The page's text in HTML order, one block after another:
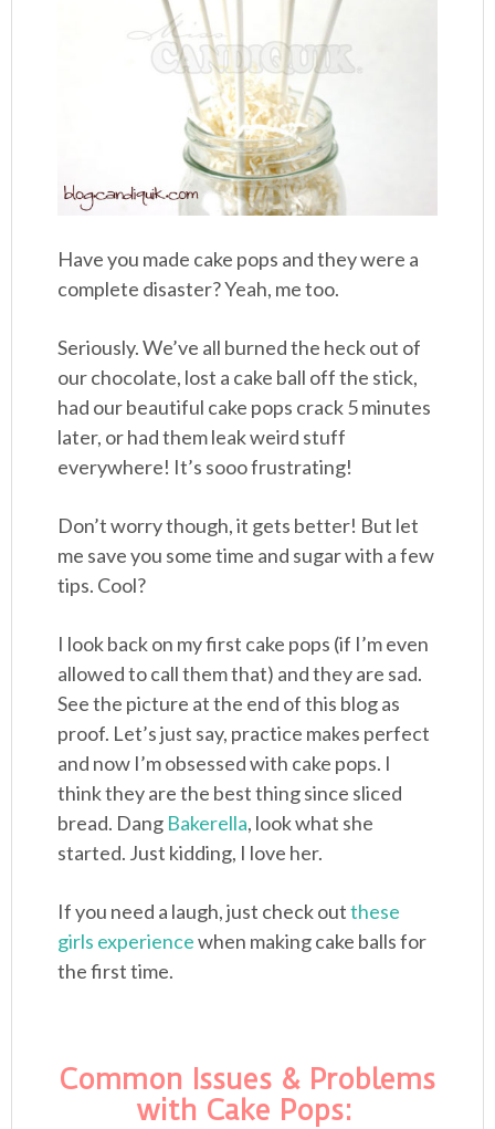
Have you made cake pops and they were a
complete disaster? Yeah, me too.
Seriously. We’ve all burned the heck out of
our chocolate, lost a cake ball off the stick,
had our beautiful cake pops crack 5 minutes
later, or had them leak weird stuff
everywhere! It’s sooo frustrating!
Don’t worry though, it gets better! But let
me save you some time and sugar with a few
tips. Cool?
I look back on my first cake pops (if I’m even
allowed to call them that) and they are sad.
See the picture at the end of this blog as
proof. Let’s just say, practice makes perfect
and now I’m obsessed with cake pops. I
think they are the best thing since sliced
bread. Dang Bakerella, look what she
started. Just kidding, I love her.
If you need a laugh, just check outthese
girls experiencewhen making cake balls for
the first time.
Common Issues & Problems
with Cake Pops: